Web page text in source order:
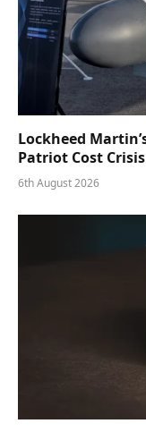
Lockheed
Patriot Cost Crisis
6th August 2026